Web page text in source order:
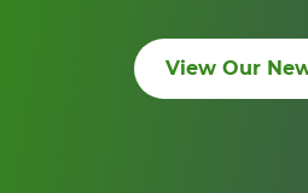
View Our